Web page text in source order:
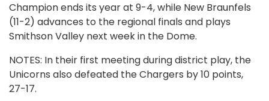
Champion ends its year at 9-4, while New Braunfels
(11-2) advances to the regional finals and plays
Smithson Valley next week in the Dome.
NOTES: In their first meeting during district play, the
Unicorns also defeated the Chargers by 10 points,
27-17.